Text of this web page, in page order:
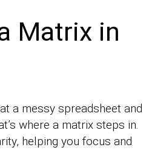
Matrix in
a messy spreadsheet and
where a matrix steps in.
helping you focus and